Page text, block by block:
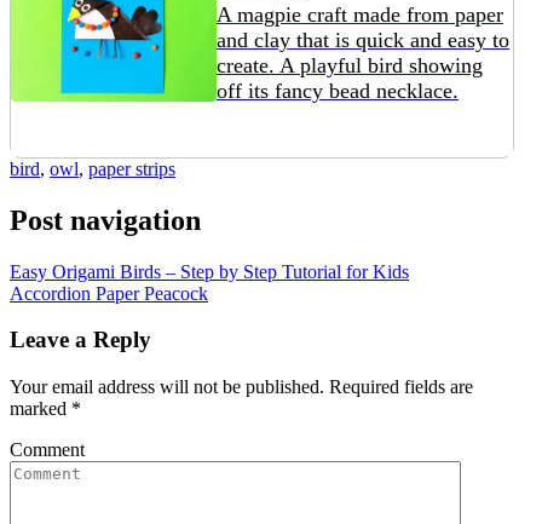
A magpie craft made from paper
and clay that is quick and easy to
create. A playful bird showing
off its fancy bead necklace.
bird, owl, paper strips
Post navigation
Easy Origami Birds – Step by Step Tutorial for Kids
Accordion Paper Peacock
Leave a Reply
Your email address will not be published. Required fields are
marked *
Comment